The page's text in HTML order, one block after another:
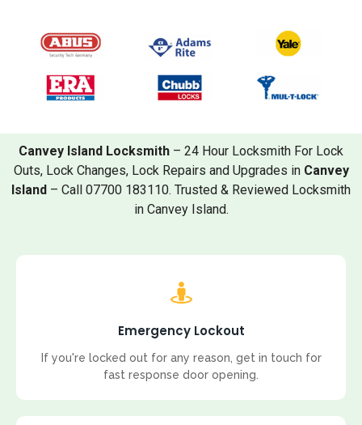
Canvey Island Locksmith – 24 Hour Locksmith For Lock
Outs, Lock Changes, Lock Repairs and Upgrades in Canvey
Island – Call 07700 183110. Trusted & Reviewed Locksmith
in Canvey Island.
Emergency Lockout
If you're locked out for any reason, get in touch for
fast response door opening.